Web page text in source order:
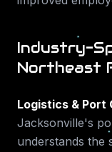
Industry-
Northeast
Logistics & Port
Jacksonville's
understands the